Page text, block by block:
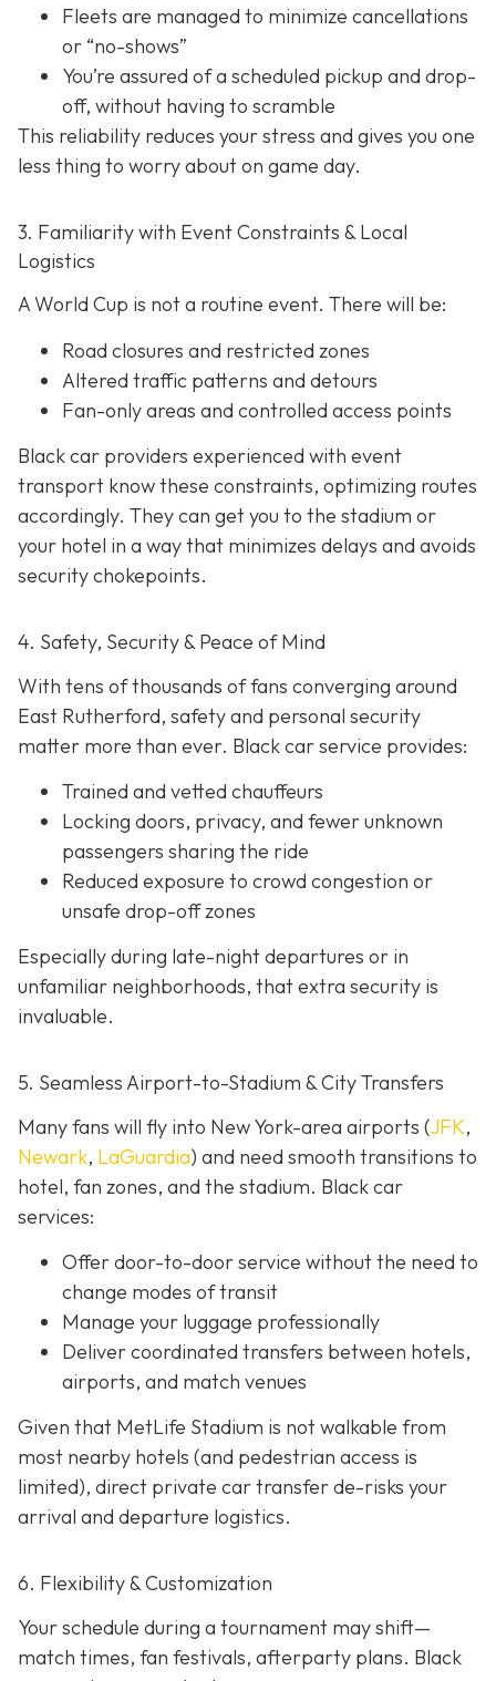
Fleets are managed to minimize cancellations
or “no-shows”
You’re assured of a scheduled pickup and drop-
off, without having to scramble
This reliability reduces your stress and gives you one
less thing to worry about on game day.
3. Familiarity with Event Constraints & Local
Logistics
A World Cup is not a routine event. There will be:
Road closures and restricted zones
Altered traffic patterns and detours
Fan-only areas and controlled access points
Black car providers experienced with event
transport know these constraints, optimizing routes
accordingly. They can get you to the stadium or
your hotel in a way that minimizes delays and avoids
security chokepoints.
4. Safety, Security & Peace of Mind
With tens of thousands of fans converging around
East Rutherford, safety and personal security
matter more than ever. Black car service provides:
Trained and vetted chauffeurs
Locking doors, privacy, and fewer unknown
passengers sharing the ride
Reduced exposure to crowd congestion or
unsafe drop-off zones
Especially during late-night departures or in
unfamiliar neighborhoods, that extra security is
invaluable.
5. Seamless Airport-to-Stadium & City Transfers
Many fans will fly into New York-area airports (JFK,
Newark, LaGuardia) and need smooth transitions to
hotel, fan zones, and the stadium. Black car
services:
Offer door-to-door service without the need to
change modes of transit
Manage your luggage professionally
Deliver coordinated transfers between hotels,
airports, and match venues
Given that MetLife Stadium is not walkable from
most nearby hotels (and pedestrian access is
limited), direct private car transfer de-risks your
arrival and departure logistics.
6. Flexibility & Customization
Your schedule during a tournament may shift—
match times, fan festivals, afterparty plans. Black